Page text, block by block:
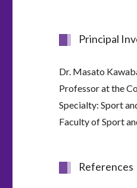
Principal
Dr. Masato
Professor at the
Specialty: Sport
Faculty of Sport
References